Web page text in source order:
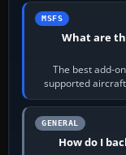
MSFS
What are
The best add-
supported
GENERAL
How do I